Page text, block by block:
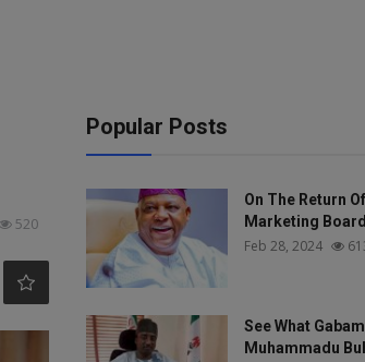
520
Popular Posts
On The Return
Marketing
Feb 28, 2024
See What
Muhammadu